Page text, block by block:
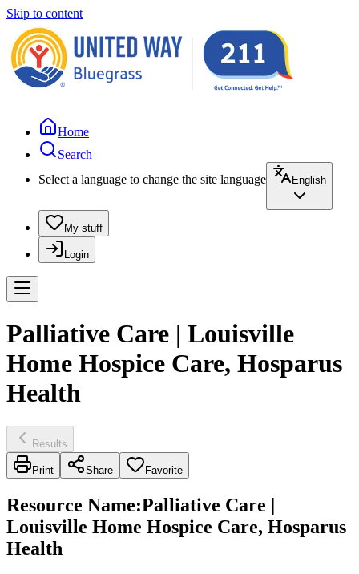
Skip to content
Home
Search
Select a language to change the site language
English
My stuff
Login
Palliative Care | Louisville
Home Hospice Care, Hosparus
Health
Results
Print Share Favorite
Resource Name:Palliative Care |
Louisville Home Hospice Care, Hosparus
Health